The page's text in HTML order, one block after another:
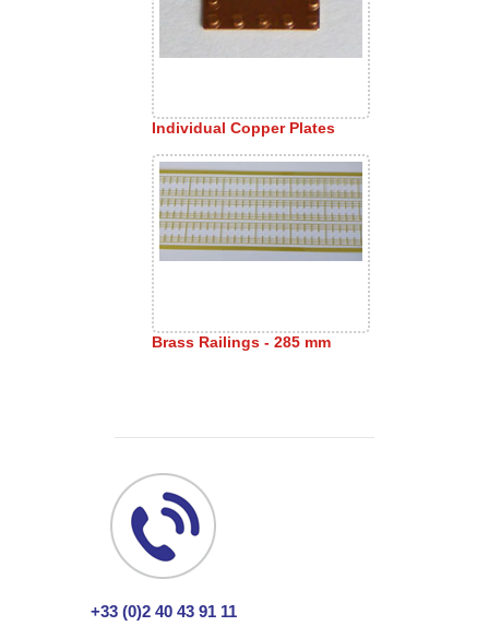
Individual Copper Plates
Brass Railings - 285 mm
+33 (0)2 40 43 91 11